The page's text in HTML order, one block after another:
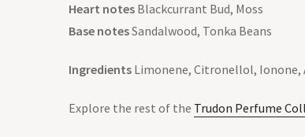
Heart notes Blackcurrant Bud, Moss
Base notesSandalwood, Tonka Beans
Ingredients Limonene, Citronellol, Ionone,
Explore the rest of the Trudon Perfume